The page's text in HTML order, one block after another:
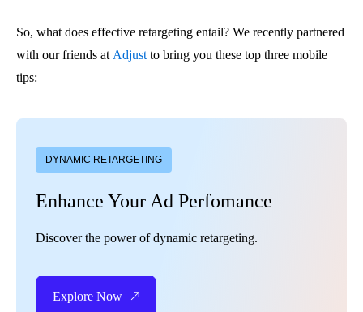
So, what does effective retargeting entail? We recently partnered
with our friends at Adjust to bring you these top three mobile
tips:
DYNAMIC RETARGETING
Enhance Your Ad Perfomance
Discover the power of dynamic retargeting.
Explore Now